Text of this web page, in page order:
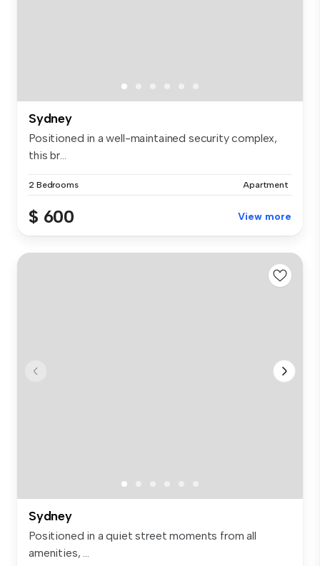
Sydney
Positioned in a well-maintained security complex,
this br...
2 Bedrooms Apartment
$ 600 View more
Sydney
Positioned in a quiet street moments from all
amenities, ...